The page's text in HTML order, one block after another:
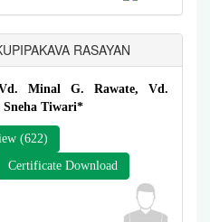
RASAYAN
Minal G. Rawate, Vd.
Tiwari*
(622)
Certificate Download